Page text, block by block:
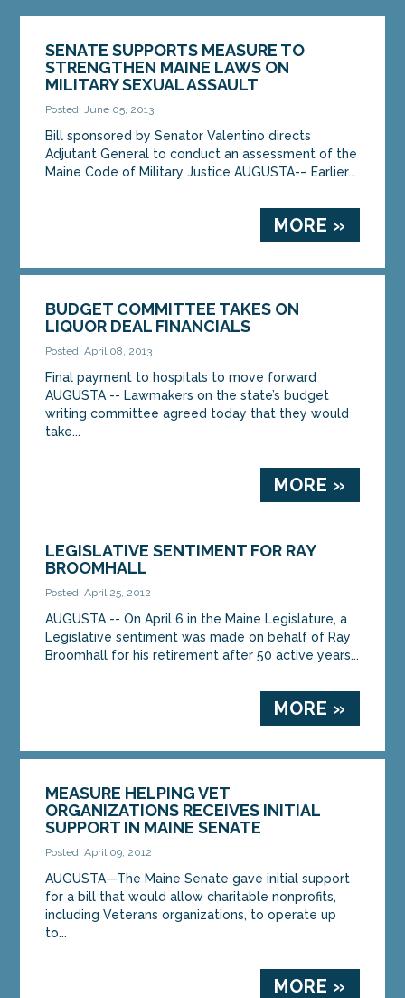
SENATE SUPPORTS MEASURE TO
STRENGTHEN MAINE LAWS ON
MILITARY SEXUAL ASSAULT
Posted: June 05, 2013
Bill sponsored by Senator Valentino directs
Adjutant General to conduct an assessment of the
Maine Code of Military Justice AUGUSTA-– Earlier...
MORE »
BUDGET COMMITTEE TAKES ON
LIQUOR DEAL FINANCIALS
Posted: April 08, 2013
Final payment to hospitals to move forward
AUGUSTA -- Lawmakers on the state’s budget
writing committee agreed today that they would
take...
MORE »
LEGISLATIVE SENTIMENT FOR RAY
BROOMHALL
Posted: April 25, 2012
AUGUSTA -- On April 6 in the Maine Legislature, a
Legislative sentiment was made on behalf of Ray
Broomhall for his retirement after 50 active years...
MORE »
MEASURE HELPING VET
ORGANIZATIONS RECEIVES INITIAL
SUPPORT IN MAINE SENATE
Posted: April 09, 2012
AUGUSTA—The Maine Senate gave initial support
for a bill that would allow charitable nonprofits,
including Veterans organizations, to operate up
to...
MORE »